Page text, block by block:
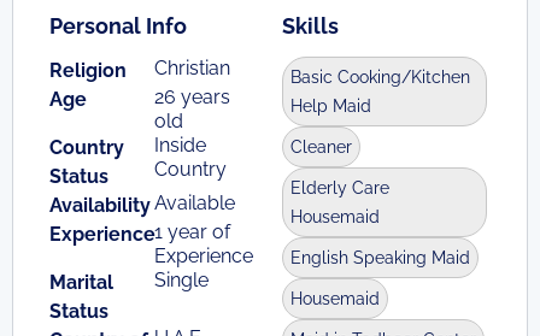
Personal Info
Religion
Christian
Age
26 years
old
Country
Status
Inside
Country
AvailabilityAvailable
Experience1 year of
Experience
Marital
Status
Single
Skills
Basic Cooking/Kitchen
Help Maid
Cleaner
Elderly Care
Housemaid
English Speaking Maid
Housemaid